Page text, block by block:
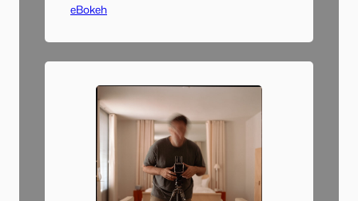
in a while. it wasn’t nearly as
it was going to be). I took one
day to drive around the
shoot pictures. There was a
lot…
eBokeh